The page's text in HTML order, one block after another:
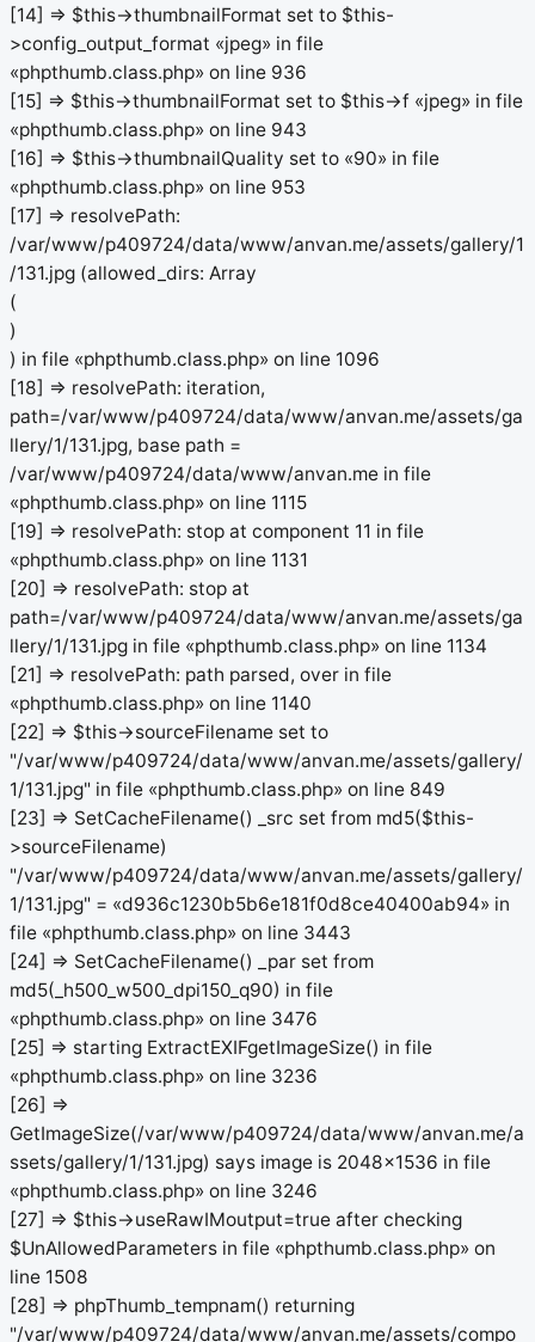
[14] => $this->thumbnailFormat set to $this-
>config_output_format «jpeg» in file
«phpthumb.class.php» on line 936
[15] => $this->thumbnailFormat set to $this->f «jpeg» in file
«phpthumb.class.php» on line 943
[16] => $this->thumbnailQuality set to «90» in file
«phpthumb.class.php» on line 953
[17] => resolvePath:
/var/www/p409724/data/www/anvan.me/assets/gallery/1
/131.jpg (allowed_dirs: Array
(
)
) in file «phpthumb.class.php» on line 1096
[18] => resolvePath: iteration,
path=/var/www/p409724/data/www/anvan.me/assets/ga
llery/1/131.jpg, base path =
/var/www/p409724/data/www/anvan.me in file
«phpthumb.class.php» on line 1115
[19] => resolvePath: stop at component 11 in file
«phpthumb.class.php» on line 1131
[20] => resolvePath: stop at
path=/var/www/p409724/data/www/anvan.me/assets/ga
llery/1/131.jpg in file «phpthumb.class.php» on line 1134
[21] => resolvePath: path parsed, over in file
«phpthumb.class.php» on line 1140
[22] => $this->sourceFilename set to
"/var/www/p409724/data/www/anvan.me/assets/gallery/
1/131.jpg" in file «phpthumb.class.php» on line 849
[23] => SetCacheFilename() _src set from md5($this-
>sourceFilename)
"/var/www/p409724/data/www/anvan.me/assets/gallery/
1/131.jpg" = «d936c1230b5b6e181f0d8ce40400ab94» in
file «phpthumb.class.php» on line 3443
[24] => SetCacheFilename() _par set from
md5(_h500_w500_dpi150_q90) in file
«phpthumb.class.php» on line 3476
[25] => starting ExtractEXIFgetImageSize() in file
«phpthumb.class.php» on line 3236
[26] =>
GetImageSize(/var/www/p409724/data/www/anvan.me/a
ssets/gallery/1/131.jpg) says image is 2048x1536 in file
«phpthumb.class.php» on line 3246
[27] => $this->useRawIMoutput=true after checking
$UnAllowedParameters in file «phpthumb.class.php» on
line 1508
[28] => phpThumb_tempnam() returning
"/var/www/p409724/data/www/anvan.me/assets/compo